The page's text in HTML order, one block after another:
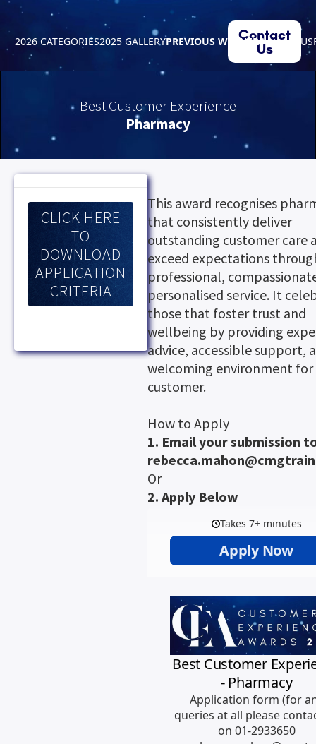
2026 CATEGORIES2025 GALLERYPREVIOUS WINNERSABOUT US
Contact
Us
Best Customer Experience
Pharmacy
CLICK HERE
TO
DOWNLOAD
APPLICATION
CRITERIA
This award recognises
that consistently deliver
outstanding customer care
exceed expectations
professional,
personalised service. It
those that foster trust and
wellbeing by providing
advice, accessible support,
welcoming environment for
customer.
How to Apply
1. Email your submission
Or
2. Apply Below